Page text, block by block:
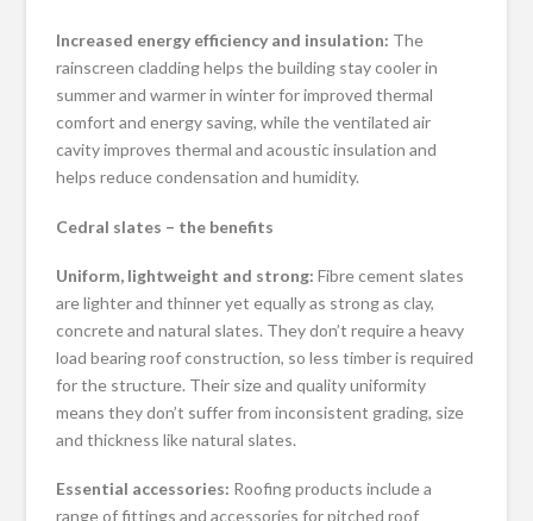
Increased energy efficiency and insulation: The
rainscreen cladding helps the building stay cooler in
summer and warmer in winter for improved thermal
comfort and energy saving, while the ventilated air
cavity improves thermal and acoustic insulation and
helps reduce condensation and humidity.
Cedral slates – the benefits
Uniform, lightweight and strong: Fibre cement slates
are lighter and thinner yet equally as strong as clay,
concrete and natural slates. They don’t require a heavy
load bearing roof construction, so less timber is required
for the structure. Their size and quality uniformity
means they don’t suffer from inconsistent grading, size
and thickness like natural slates.
Essential accessories: Roofing products include a
range of fittings and accessories for pitched roof